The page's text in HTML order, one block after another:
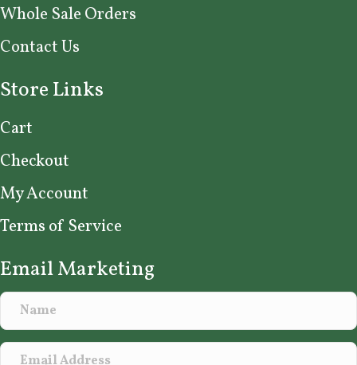
Whole Sale Orders
Contact Us
Store Links
Cart
Checkout
My Account
Terms of Service
Email Marketing